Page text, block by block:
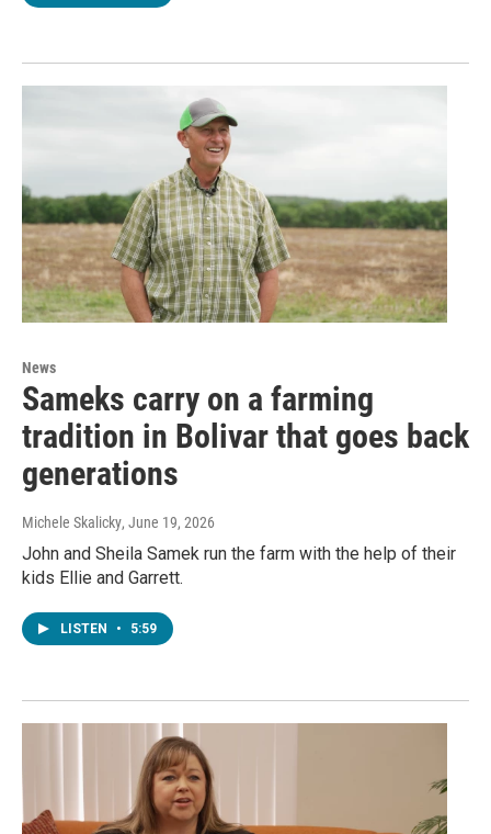
News
Sameks carry on a farming
tradition in Bolivar that goes back
generations
Michele Skalicky, June 19, 2026
John and Sheila Samek run the farm with the help of their
kids Ellie and Garrett.
LISTEN • 5:59